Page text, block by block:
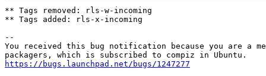
** Tags removed: rls-w-incoming
** Tags added: rls-x-incoming
--
You received this bug notification because you are a
https://bugs.launchpad.net/bugs/1247277